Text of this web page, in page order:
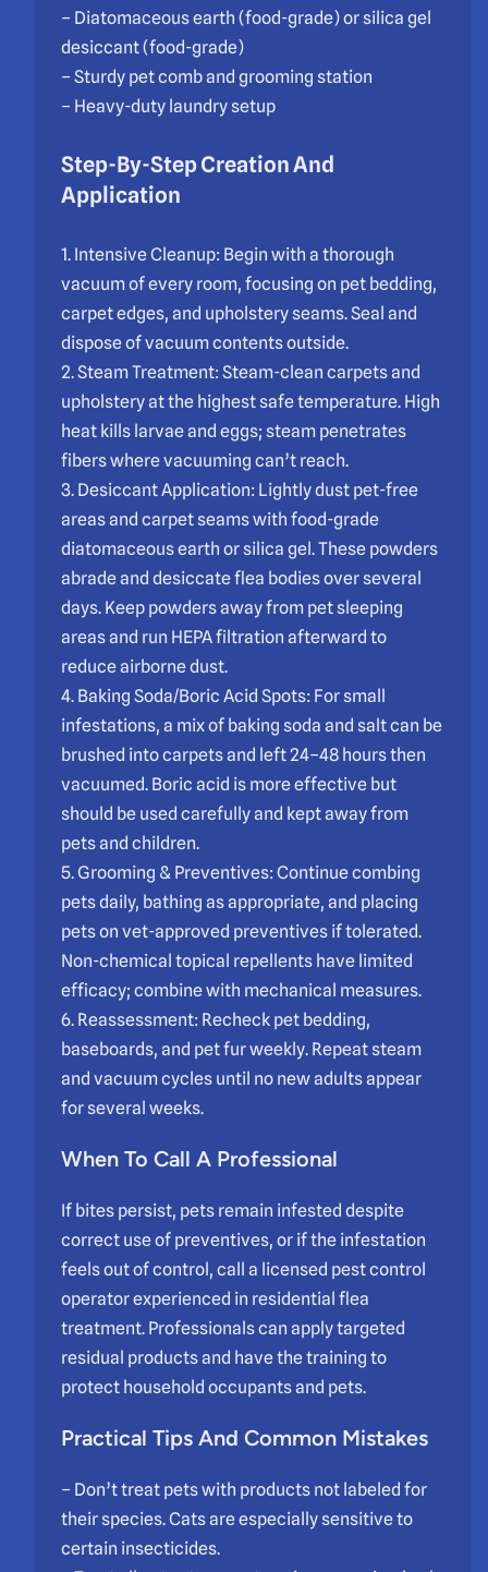
– Diatomaceous earth (food-grade) or silica gel
desiccant (food-grade)
– Sturdy pet comb and grooming station
– Heavy-duty laundry setup
Step-By-Step Creation And
Application
1. Intensive Cleanup: Begin with a thorough
vacuum of every room, focusing on pet bedding,
carpet edges, and upholstery seams. Seal and
dispose of vacuum contents outside.
2. Steam Treatment: Steam-clean carpets and
upholstery at the highest safe temperature. High
heat kills larvae and eggs; steam penetrates
fibers where vacuuming can’t reach.
3. Desiccant Application: Lightly dust pet-free
areas and carpet seams with food-grade
diatomaceous earth or silica gel. These powders
abrade and desiccate flea bodies over several
days. Keep powders away from pet sleeping
areas and run HEPA filtration afterward to
reduce airborne dust.
4. Baking Soda/Boric Acid Spots: For small
infestations, a mix of baking soda and salt can be
brushed into carpets and left 24–48 hours then
vacuumed. Boric acid is more effective but
should be used carefully and kept away from
pets and children.
5. Grooming & Preventives: Continue combing
pets daily, bathing as appropriate, and placing
pets on vet-approved preventives if tolerated.
Non-chemical topical repellents have limited
efficacy; combine with mechanical measures.
6. Reassessment: Recheck pet bedding,
baseboards, and pet fur weekly. Repeat steam
and vacuum cycles until no new adults appear
for several weeks.
When To Call A Professional
If bites persist, pets remain infested despite
correct use of preventives, or if the infestation
feels out of control, call a licensed pest control
operator experienced in residential flea
treatment. Professionals can apply targeted
residual products and have the training to
protect household occupants and pets.
Practical Tips And Common Mistakes
– Don’t treat pets with products not labeled for
their species. Cats are especially sensitive to
certain insecticides.